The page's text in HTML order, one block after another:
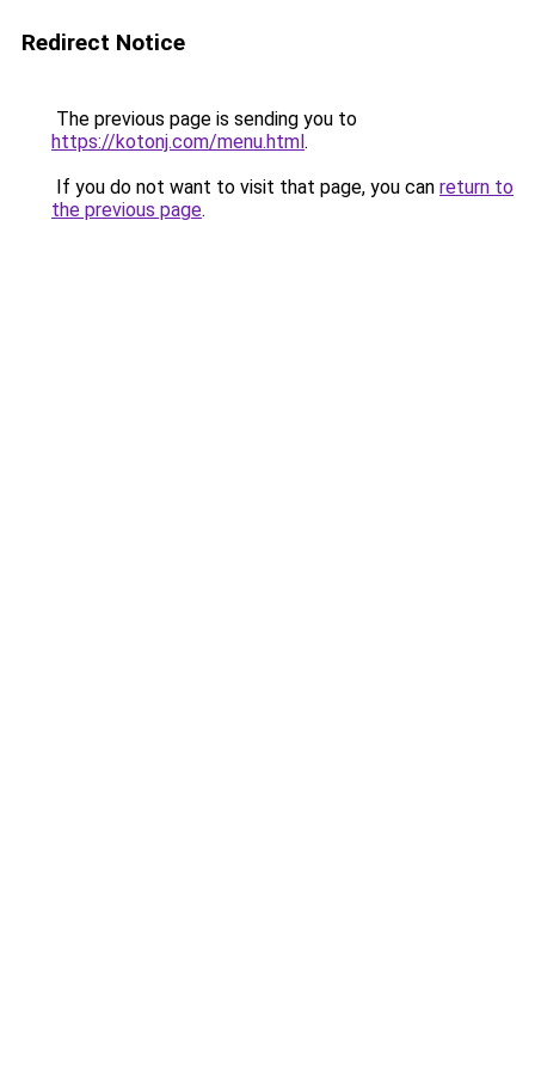
Redirect Notice
The previous page is sending you to
https://kotonj.com/menu.html.
If you do not want to visit that page, you can return to
the previous page.